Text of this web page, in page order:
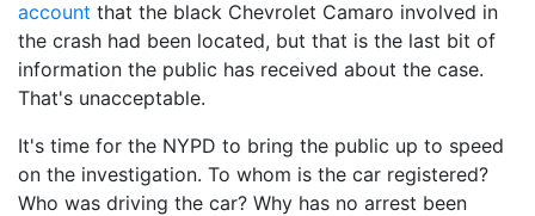
account that the black Chevrolet Camaro involved in
the crash had been located, but that is the last bit of
information the public has received about the case.
That's unacceptable.
It's time for the NYPD to bring the public up to speed
on the investigation. To whom is the car registered?
Who was driving the car? Why has no arrest been